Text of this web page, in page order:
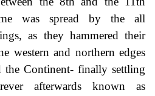
was spread by the all
as they hammered their
western and northern edges
the Continent- finally settling
afterwards known as